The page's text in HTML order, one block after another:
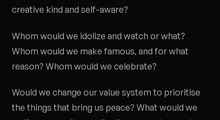
creative kind and self-aware?
Whom would we idolize and watch or what?
Whom would we make famous, and for what
reason? Whom would we celebrate?
Would we change our value system to prioritise
the things that bring us peace? What would we